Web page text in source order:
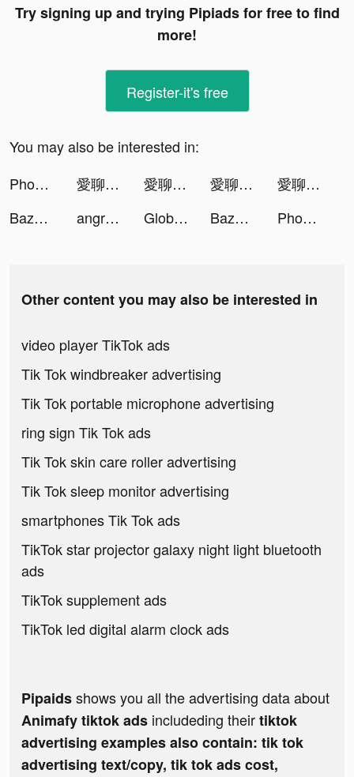
Try signing up and trying Pipiads for free to find
more!
Register-it's free
You may also be interested in:
Phonty tiktok ads
愛聊交友--快速約會、戀愛軟體 tiktok ads 愛聊交友--快速約會、戀愛軟體 tiktok ads 愛聊交友--快速約會、戀愛軟體 tiktok ads
愛聊交友--快速約會、戀愛軟體 tiktok ads
Bazooka Boy tiktok ads
angrybirds2 tiktok ads Global City tiktok ads Bazooka Boy tiktok ads Phonty tiktok ads
Other content you may also be interested in
video player TikTok ads
Tik Tok windbreaker advertising
Tik Tok portable microphone advertising
ring sign Tik Tok ads
Tik Tok skin care roller advertising
Tik Tok sleep monitor advertising
smartphones Tik Tok ads
TikTok star projector galaxy night light bluetooth
ads
TikTok supplement ads
TikTok led digital alarm clock ads
Pipaidsshows you all the advertising data about
Animafy tiktok ads includeding theirtiktok
advertising examples also contain: tik tok
advertising text/copy, tik tok ads cost,